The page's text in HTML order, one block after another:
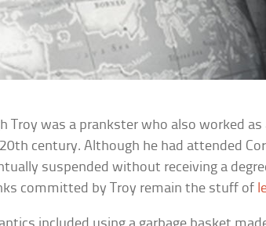
Troy was a prankster who also worked
century. Although he had attended
suspended without receiving a
committed by Troy remain the stuff of